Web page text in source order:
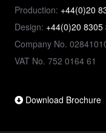
Production: +44(0)20
Design: +44(0)20 8305
Company No.
VAT No. 752 0164 61
Download Brochure